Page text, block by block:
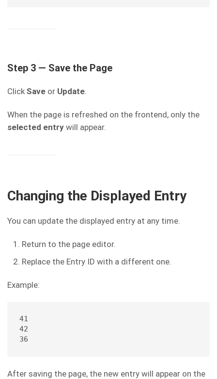
Step 3 — Save the Page
Click Save or Update
When the page is refreshed on the frontend, only the
selected entry will appear.
Changing the Displayed Entry
You can update the displayed entry at any time.
Return to the page editor.
Replace the Entry ID with a different one.
Example:
41
42
36
After saving the page, the new entry will appear on the